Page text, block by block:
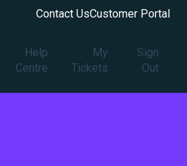
submenu for translations
Contact UsCustomer Portal
Help
Centre
My
Tickets
Sign
Out